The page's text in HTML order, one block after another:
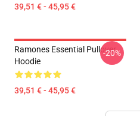
39,51 € - 45,95 €
Ramones Essential Pullover
Hoodie
39,51 € - 45,95 €
-20%